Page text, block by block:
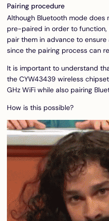
Pairing procedure
Although Bluetooth mode
pre-paired in order to
pair them in advance to
since the pairing process can
It is important to understand
the CYW43439 wireless
GHz WiFi while also pairing
How is this possible?